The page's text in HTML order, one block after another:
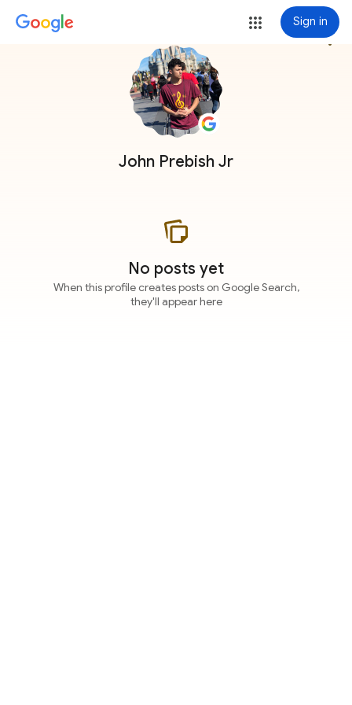
Sign in
John Prebish Jr
more_vert
No posts yet
When this profile creates posts on Google Search,
they'll appear here